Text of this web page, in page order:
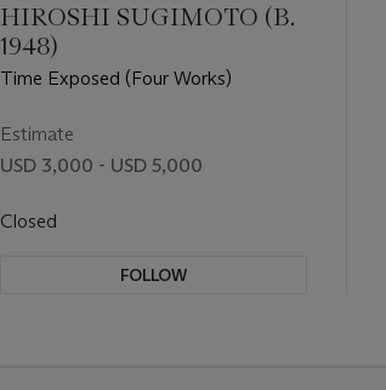
HIROSHI SUGIMOTO (B.
1948)
Time Exposed (Four Works)
Estimate
USD 3,000 - USD 5,000
Closed
FOLLOW